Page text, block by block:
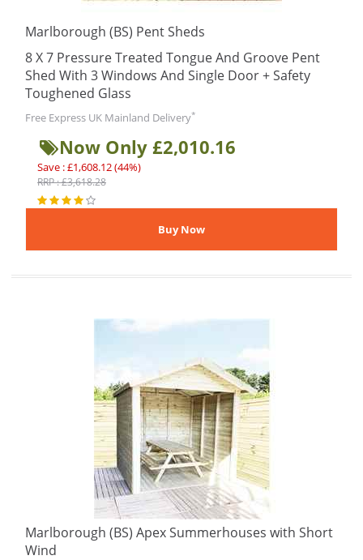
Marlborough (BS) Pent Sheds
8 X 7 Pressure Treated Tongue And Groove Pent
Shed With 3 Windows And Single Door + Safety
Toughened Glass
Free Express UK Mainland Delivery*
Now Only £2,010.16
Save : £1,608.12 (44%)
RRP : £3,618.28
Marlborough (BS) Apex Summerhouses with Short
Wind